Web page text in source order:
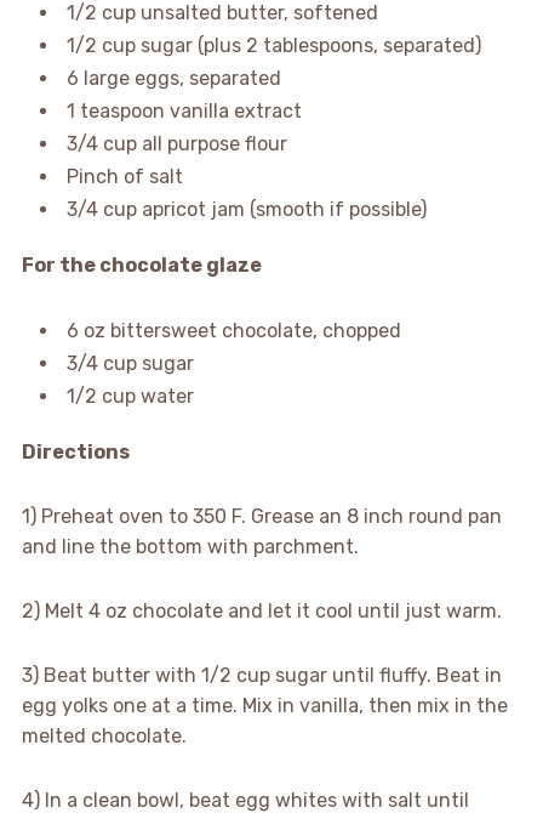
1/2 cup unsalted butter, softened
1/2 cup sugar (plus 2 tablespoons, separated)
6 large eggs, separated
1 teaspoon vanilla extract
3/4 cup all purpose flour
Pinch of salt
3/4 cup apricot jam (smooth if possible)
For the chocolate glaze
6 oz bittersweet chocolate, chopped
3/4 cup sugar
1/2 cup water
Directions
1) Preheat oven to 350 F. Grease an 8 inch round pan
and line the bottom with parchment.
2) Melt 4 oz chocolate and let it cool until just warm.
3) Beat butter with 1/2 cup sugar until fluffy. Beat in
egg yolks one at a time. Mix in vanilla, then mix in the
melted chocolate.
4) In a clean bowl, beat egg whites with salt until